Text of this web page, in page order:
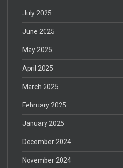
July 2025
June 2025
May 2025
April 2025
March 2025
February 2025
January 2025
December 2024
November 2024